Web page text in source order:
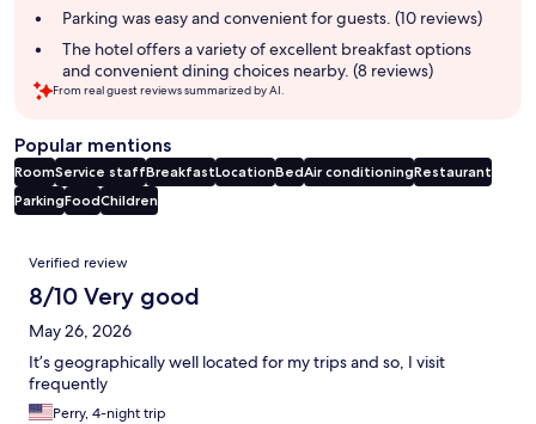
Parking was easy and convenient for guests. (10 reviews)
The hotel offers a variety of excellent breakfast options
and convenient dining choices nearby. (8 reviews)
From real guest reviews summarized by AI.
Popular mentions
RoomService staffBreakfastLocationBedAir conditioningRestaurant
ParkingFoodChildren
Reviews
Verified review
8/10 Very good
May 26, 2026
It’s geographically well located for my trips and so, I visit
frequently
Perry, 4-night trip